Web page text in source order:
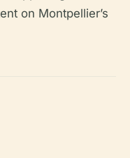
on Montpellier’s